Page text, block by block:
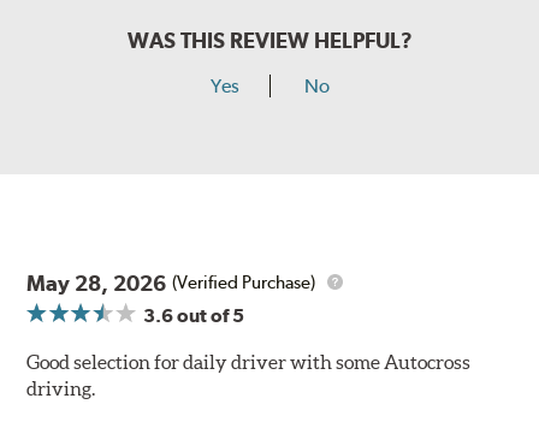
WAS THIS REVIEW HELPFUL?
Yes No
May 28, 2026 (Verified Purchase)
3.6out of 5
Good selection for daily driver with some Autocross
driving.